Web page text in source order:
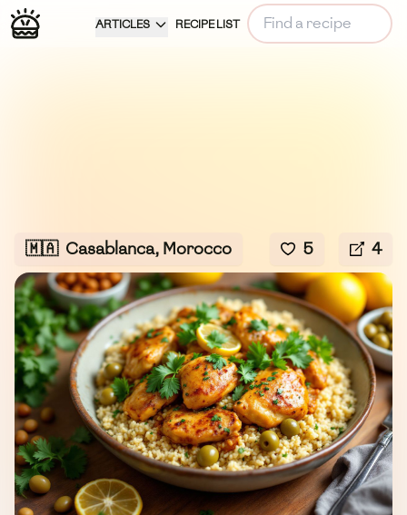
ARTICLES RECIPE LIST
🇲🇦 Casablanca, Morocco 5 4